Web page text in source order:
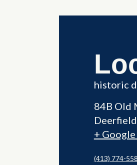
historic
84B Old
Deerfield
+
(413) 774-